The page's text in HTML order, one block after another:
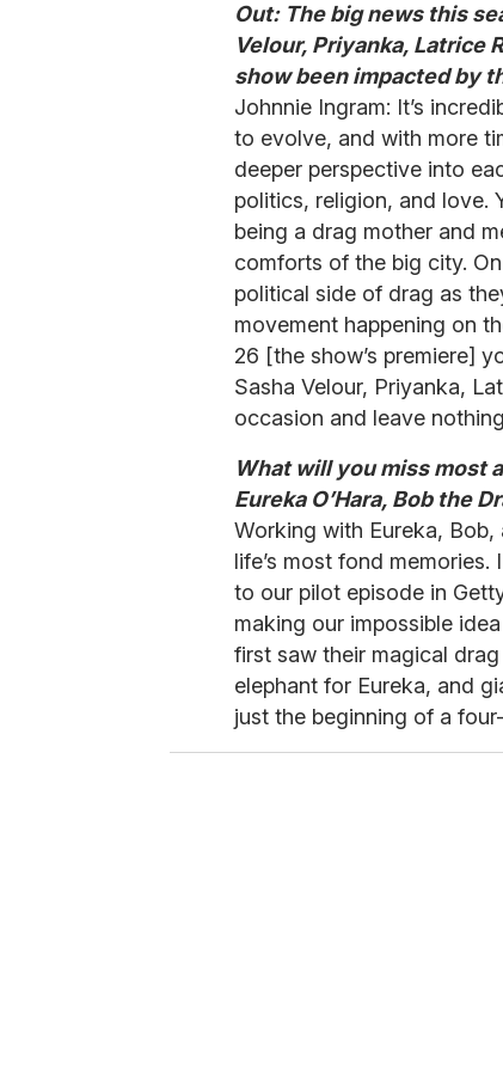
Out: The big news this
Velour, Priyanka, Latrice
show been impacted by
Johnnie Ingram: It’s
to evolve, and with more
deeper perspective into
politics, religion, and love.
being a drag mother and
comforts of the big city.
political side of drag as
movement happening on
26 [the show’s premiere]
Sasha Velour, Priyanka,
occasion and leave
What will you miss most
Eureka O’Hara, Bob the
Working with Eureka,
life’s most fond
to our pilot episode in
making our impossible
first saw their magical
elephant for Eureka, and
just the beginning of a